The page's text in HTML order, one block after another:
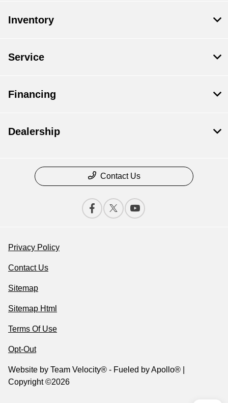
Inventory
Service
Financing
Dealership
Contact Us
Privacy Policy
Contact Us
Sitemap
Sitemap Html
Terms Of Use
Opt-Out
Website by Team Velocity® - Fueled by Apollo® |
Copyright ©2026